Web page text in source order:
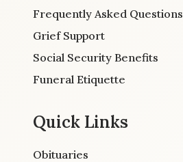
Frequently Asked Questions
Grief Support
Social Security Benefits
Funeral Etiquette
Quick Links
Obituaries